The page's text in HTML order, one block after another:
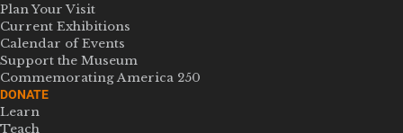
Plan Your Visit
Current Exhibitions
Calendar of Events
Support the Museum
Commemorating America 250
DONATE
Learn
Teach